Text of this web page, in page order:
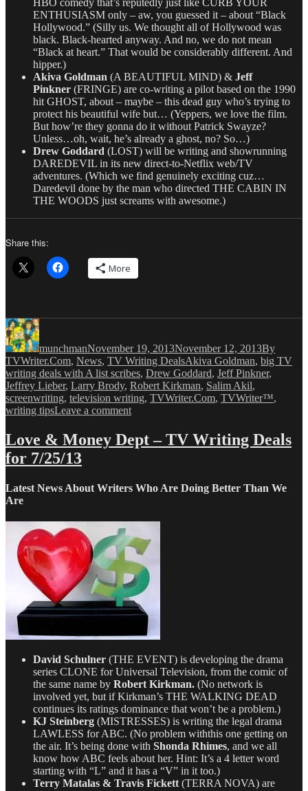
HBO comedy that’s reputedly just like CURB YOUR
ENTHUSIASM only – aw, you guessed it – about “Black
Hollywood.” (Silly us. We thought all of Hollywood was
black. Black-hearted anyway. And no, we do not mean
“Black at heart.” That would be considerably different. And
hipper.)
Akiva Goldman (A BEAUTIFUL MIND) & Jeff
Pinkner (FRINGE) are co-writing a pilot based on the 1990
hit GHOST, about – maybe – this dead guy who’s trying to
protect his beautiful wife but… (Yeppers, we love the film.
But how’re they gonna do it without Patrick Swayze?
Unless…oh, wait, he’s already a ghost, no? So…)
Drew Goddard (LOST) will be writing and showrunning
DAREDEVIL in its new direct-to-Netflix web/TV
adventures. (Which we find genuinely exciting cuz…
Daredevil done by the man who directed THE CABIN IN
THE WOODS just screams with awesome.)
Share this:
More
Author
munchmanNovember 19, 2013November 12, 2013By
TVWriter.Com, News, TV Writing DealsTags
Akiva Goldman, big TV
writing deals with A list scribes, Drew Goddard, Jeff Pinkner,
Jeffrey Lieber, Larry Brody, Robert Kirkman, Salim Akil,
screenwriting, television writing, TVWriter.Com, TVWriter™,
writing tipsLeave a commenton
Money
TV
for
Love & Money Dept – TV Writing Deals
for 7/25/13
Latest News About Writers Who Are Doing Better Than We
Are
David Schulner (THE EVENT) is developing the drama
series CLONE for Universal Television, from the comic of
the same name by Robert Kirkman. (No network is
involved yet, but if Kirkman’s THE WALKING DEAD
continues its ratings dominance that won’t be a problem.)
KJ Steinberg (MISTRESSES) is writing the legal drama
LAWLESS for ABC. (No problem withthis one getting on
the air. It’s being done with Shonda Rhimes, and we all
know how ABC feels about her. Hint: It’s a 4 letter word
starting with “L” and it has a “V” in it too.)
Terry Matalas & Travis Fickett(TERRA NOVA) are